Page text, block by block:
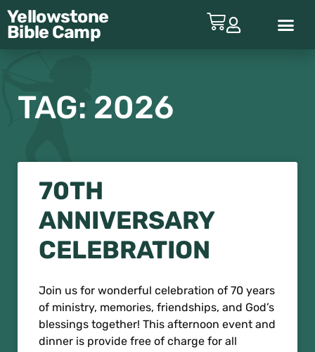
Yellowstone
Bible Camp
TAG: 2026
70TH
ANNIVERSARY
CELEBRATION
Join us for wonderful celebration of 70 years
of ministry, memories, friendships, and God’s
blessings together! This afternoon event and
dinner is provide free of charge for all